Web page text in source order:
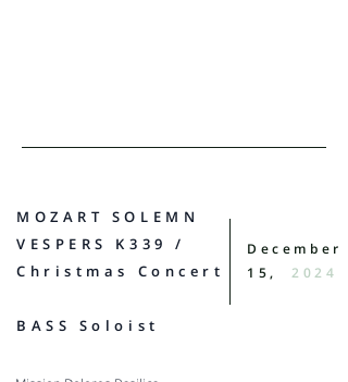
MOZART SOLEMN
VESPERS K339 /
Christmas Concert
BASS Soloist
December
15, 2024